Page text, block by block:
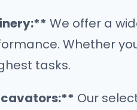
We offer a
Whether
tasks.
Our